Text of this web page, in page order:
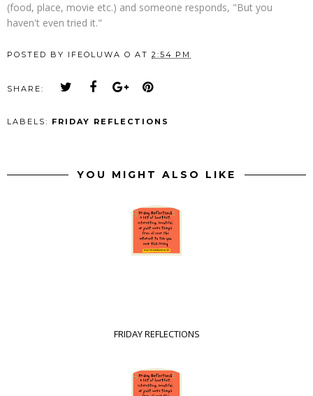
(food, place, movie etc.) and someone responds, "But you
haven't even tried it."
POSTED BY IFEOLUWA O AT 2:54 PM
SHARE:
LABELS: FRIDAY REFLECTIONS
YOU MIGHT ALSO LIKE
FRIDAY REFLECTIONS